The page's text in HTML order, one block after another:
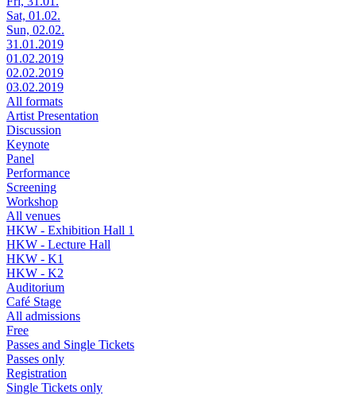
Sat, 01.02.
Sun, 02.02.
31.01.2019
01.02.2019
02.02.2019
03.02.2019
All formats
Artist Presentation
Discussion
Keynote
Panel
Performance
Screening
Workshop
All venues
HKW - Exhibition Hall 1
HKW - Lecture Hall
HKW - K1
HKW - K2
Auditorium
Café Stage
All admissions
Free
Passes and Single Tickets
Passes only
Registration
Single Tickets only